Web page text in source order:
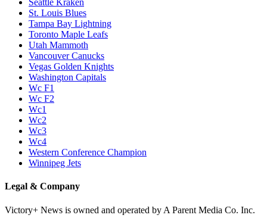
Seattle Kraken
St. Louis Blues
Tampa Bay Lightning
Toronto Maple Leafs
Utah Mammoth
Vancouver Canucks
Vegas Golden Knights
Washington Capitals
Wc F1
Wc F2
Wc1
Wc2
Wc3
Wc4
Western Conference Champion
Winnipeg Jets
Legal & Company
Victory+ News is owned and operated by A Parent Media Co. Inc.